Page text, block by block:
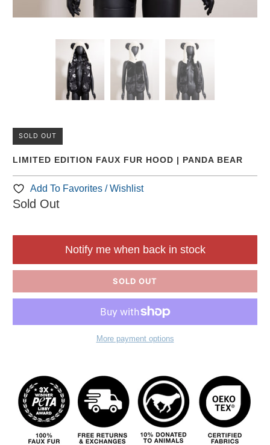
SOLD OUT
LIMITED EDITION FAUX FUR HOOD | PANDA BEAR
Add To Favorites / Wishlist
Sold Out
SOLD OUT
Notify me when back in stock
More payment options